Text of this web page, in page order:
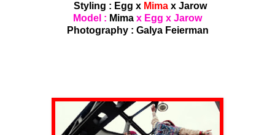
Styling : Egg x Mimax Jarow
Model : Mima x Egg x Jarow
Photography : Galya Feierman